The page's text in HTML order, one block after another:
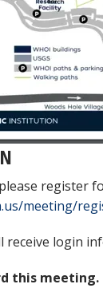
register
meeting/
login
this meeting.